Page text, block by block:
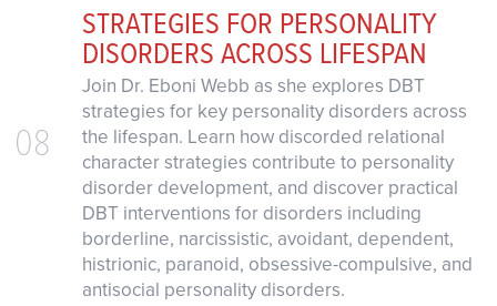
08
STRATEGIES FOR PERSONALITY
DISORDERS ACROSS LIFESPAN
Join Dr. Eboni Webb as she explores DBT
strategies for key personality disorders across
the lifespan. Learn how discorded relational
character strategies contribute to personality
disorder development, and discover practical
DBT interventions for disorders including
borderline, narcissistic, avoidant, dependent,
histrionic, paranoid, obsessive-compulsive, and
antisocial personality disorders.